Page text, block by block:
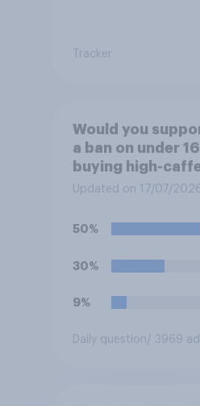
Tracker
Would you
a ban on under
buying high-
drinks (such as
Updated on 17/07/
50%
30%
9%
Daily question/ 3969